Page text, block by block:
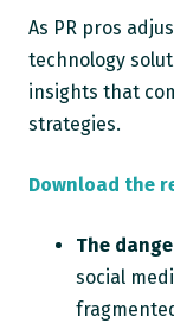
As PR pros
technology
insights that
strategies.
Download the
The
social